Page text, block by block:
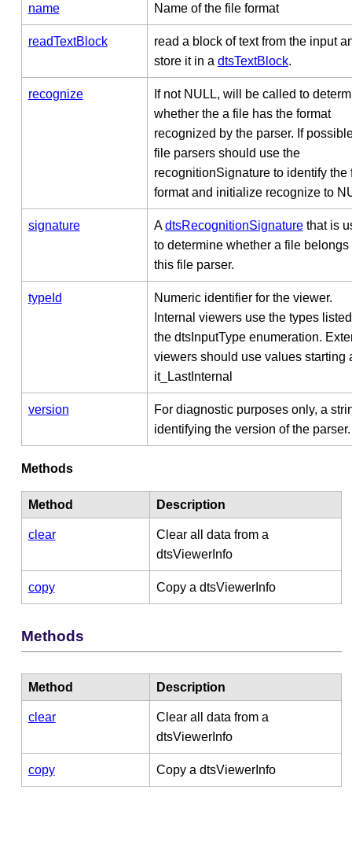
name Name of the file format
readTextBlock
read a block of text from the input
store it in a dtsTextBlock.
recognize
If not NULL, will be called to
whether the a file has the format
recognized by the parser. If
file parsers should use the
recognitionSignature to identify the
format and initialize recognize to
signature AdtsRecognitionSignaturethat is
to determine whether a file belongs
this file parser.
typeId
Numeric identifier for the viewer.
Internal viewers use the types
the dtsInputType enumeration.
viewers should use values starting
it_LastInternal
version
For diagnostic purposes only, a
identifying the version of the parser.
Methods
Method Description
clear
Clear all data from a
dtsViewerInfo
copy Copy a dtsViewerInfo
Methods
Method Description
clear
Clear all data from a
dtsViewerInfo
copy Copy a dtsViewerInfo